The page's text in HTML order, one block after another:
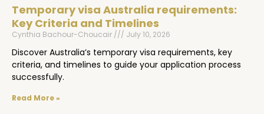
Temporary visa Australia requirements:
Key Criteria and Timelines
Cynthia Bachour-Choucair July 10, 2026
Discover Australia’s temporary visa requirements, key
criteria, and timelines to guide your application process
successfully.
Read More »